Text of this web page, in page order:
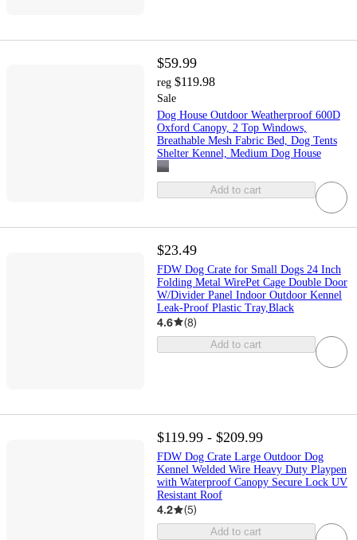
$59.99
reg $119.98
Sale
Dog House Outdoor Weatherproof 600D
Oxford Canopy, 2 Top Windows,
Breathable Mesh Fabric Bed, Dog Tents
Shelter Kennel, Medium Dog House
Add to cart
$23.49
FDW Dog Crate for Small Dogs 24 Inch
Folding Metal WirePet Cage Double Door
W/Divider Panel Indoor Outdoor Kennel
Leak-Proof Plastic Tray,Black
4.6 (8)
Add to cart
$119.99 - $209.99
FDW Dog Crate Large Outdoor Dog
Kennel Welded Wire Heavy Duty Playpen
with Waterproof Canopy Secure Lock UV
Resistant Roof
4.2 (5)
Add to cart